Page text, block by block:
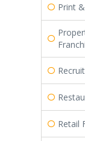
Print
Retail